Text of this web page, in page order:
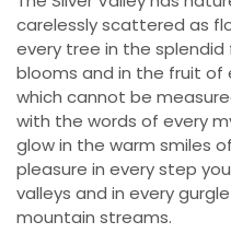
carelessly scattered as
every tree in the
blooms and in the fruit of
which cannot be
with the words of every
glow in the warm smiles
pleasure in every step
valleys and in every
mountain streams.